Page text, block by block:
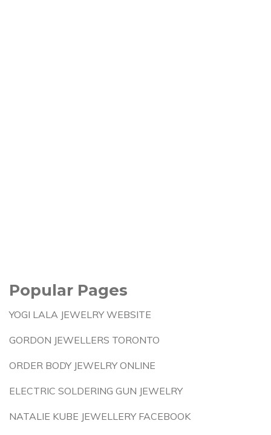
Popular Pages
YOGI LALA JEWELRY WEBSITE
GORDON JEWELLERS TORONTO
ORDER BODY JEWELRY ONLINE
ELECTRIC SOLDERING GUN JEWELRY
NATALIE KUBE JEWELLERY FACEBOOK